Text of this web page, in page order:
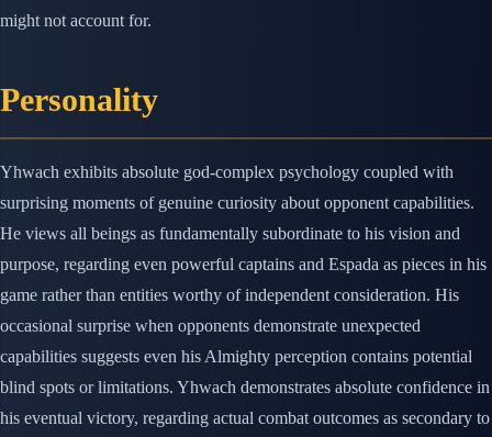
might not account for.
Personality
Yhwach exhibits absolute god-complex psychology coupled with
surprising moments of genuine curiosity about opponent capabilities.
He views all beings as fundamentally subordinate to his vision and
purpose, regarding even powerful captains and Espada as pieces in his
game rather than entities worthy of independent consideration. His
occasional surprise when opponents demonstrate unexpected
capabilities suggests even his Almighty perception contains potential
blind spots or limitations. Yhwach demonstrates absolute confidence in
his eventual victory, regarding actual combat outcomes as secondary to